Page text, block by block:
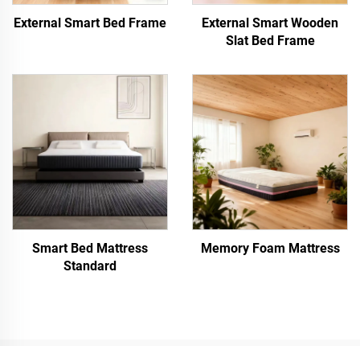
External Smart Bed Frame
External Smart Wooden
Slat Bed Frame
Smart Bed Mattress
Standard
Memory Foam Mattress